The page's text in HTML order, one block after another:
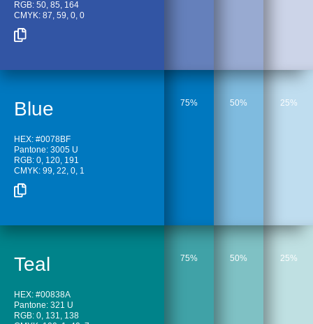
RGB: 50, 85, 164
CMYK: 87, 59, 0, 0
Blue
HEX: #0078BF
Pantone: 3005 U
RGB: 0, 120, 191
CMYK: 99, 22, 0, 1
75% 50% 25%
Teal
HEX: #00838A
Pantone: 321 U
RGB: 0, 131, 138
75% 50% 25%